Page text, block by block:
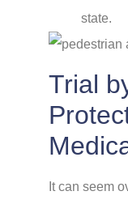
state.
Trial
It can seem